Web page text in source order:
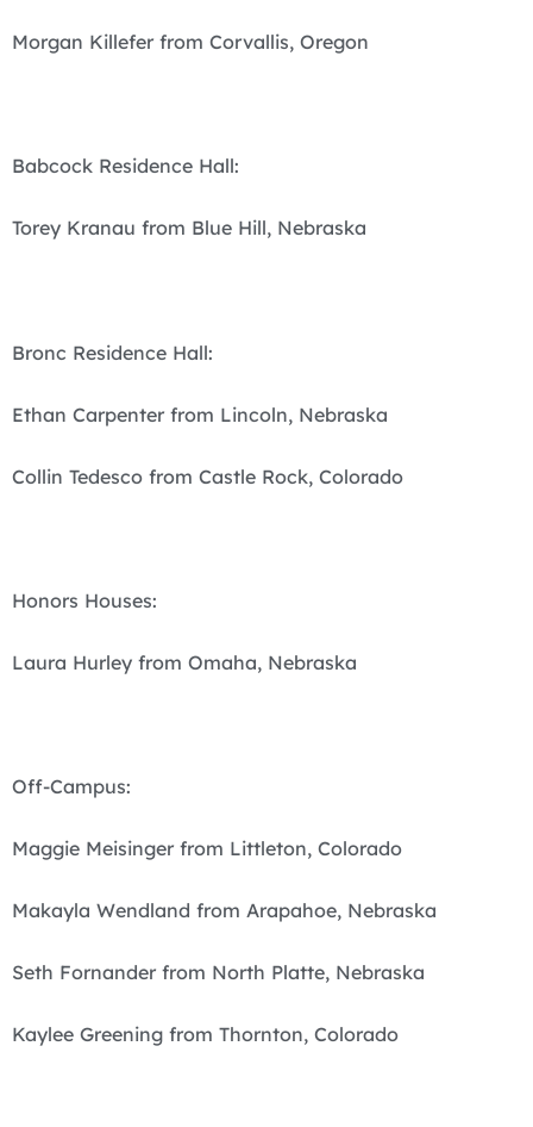
Morgan Killefer from Corvallis, Oregon
Babcock Residence Hall:
Torey Kranau from Blue Hill, Nebraska
Bronc Residence Hall:
Ethan Carpenter from Lincoln, Nebraska
Collin Tedesco from Castle Rock, Colorado
Honors Houses:
Laura Hurley from Omaha, Nebraska
Off-Campus:
Maggie Meisinger from Littleton, Colorado
Makayla Wendland from Arapahoe, Nebraska
Seth Fornander from North Platte, Nebraska
Kaylee Greening from Thornton, Colorado